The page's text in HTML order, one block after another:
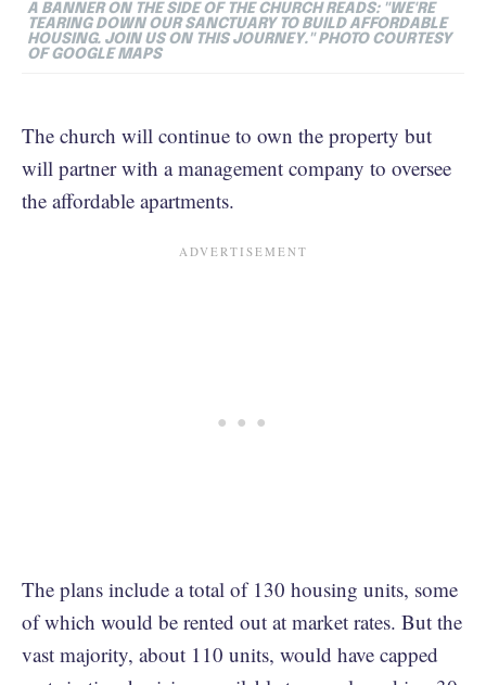
A BANNER ON THE SIDE OF THE CHURCH READS: "WE'RE
TEARING DOWN OUR SANCTUARY TO BUILD AFFORDABLE
HOUSING. JOIN US ON THIS JOURNEY." PHOTO COURTESY
OF GOOGLE MAPS
The church will continue to own the property but
will partner with a management company to oversee
the affordable apartments.
The plans include a total of 130 housing units, some
of which would be rented out at market rates. But the
vast majority, about 110 units, would have capped